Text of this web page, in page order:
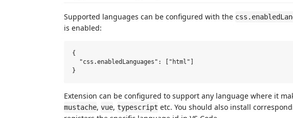
Supported languages can be configured with the
is enabled:
{
  "css.enabledLanguages": ["html"]
Extension can be configured to support any language where it
mustache, vue, typescript etc. You should also install